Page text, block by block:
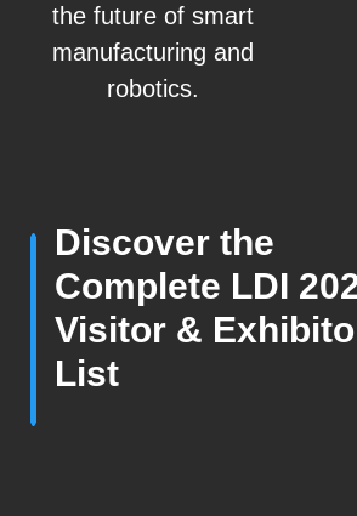
the future of smart
manufacturing and
robotics.
Discover the
Complete LDI
Visitor &
List